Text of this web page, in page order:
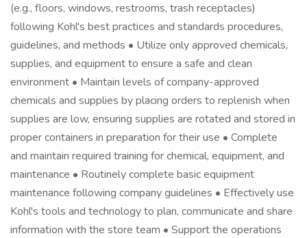
(e.g., floors, windows, restrooms, trash receptacles)
following Kohl's best practices and standards procedures,
guidelines, and methods • Utilize only approved chemicals,
supplies, and equipment to ensure a safe and clean
environment • Maintain levels of company-approved
chemicals and supplies by placing orders to replenish when
supplies are low, ensuring supplies are rotated and stored in
proper containers in preparation for their use • Complete
and maintain required training for chemical, equipment, and
maintenance • Routinely complete basic equipment
maintenance following company guidelines • Effectively use
Kohl's tools and technology to plan, communicate and share
information with the store team • Support the operations